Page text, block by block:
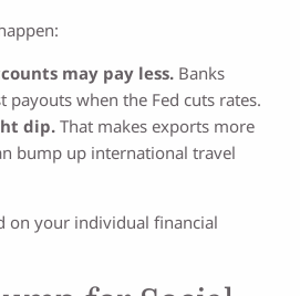
may pay less.Banks
payouts when the Fed cuts rates.
dip.That makes exports more
bump up international travel
on your individual financial